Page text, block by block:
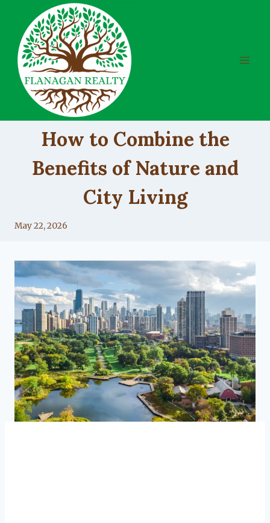
content
How to Combine the
Benefits of Nature and
City Living
By
May 22, 2026